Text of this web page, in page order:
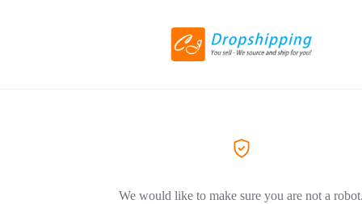
We would like to make sure you are not a